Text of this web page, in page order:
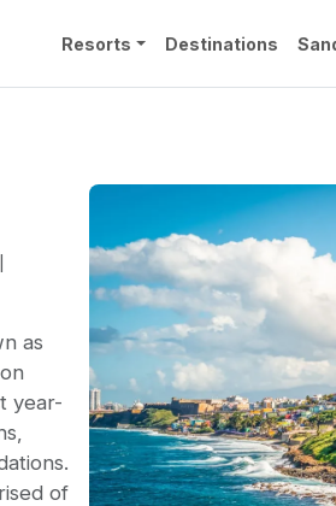
Resorts Destinations
as
year-
of